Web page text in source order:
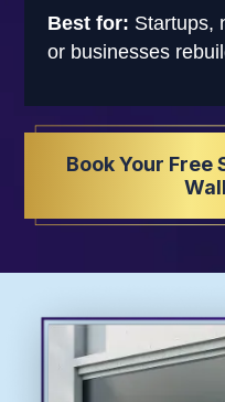
Best for: Startups,
or businesses
Book Your Free